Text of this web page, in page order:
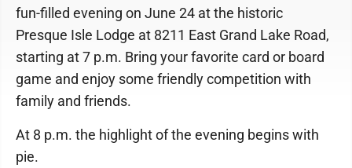
fun-filled evening on June 24 at the historic
Presque Isle Lodge at 8211 East Grand Lake Road,
starting at 7 p.m. Bring your favorite card or board
game and enjoy some friendly competition with
family and friends.
At 8 p.m. the highlight of the evening begins with
pie.